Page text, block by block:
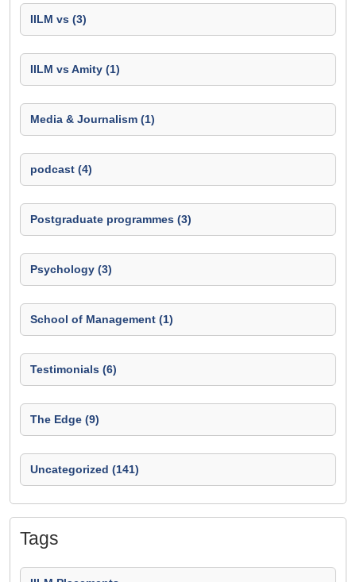
IILM vs (3)
IILM vs Amity (1)
Media & Journalism (1)
podcast (4)
Postgraduate programmes (3)
Psychology (3)
School of Management (1)
Testimonials (6)
The Edge (9)
Uncategorized (141)
Tags